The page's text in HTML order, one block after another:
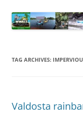
TAG ARCHIVES:
Valdosta